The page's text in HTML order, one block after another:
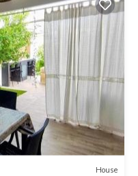
House